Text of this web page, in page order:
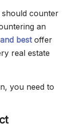
should counter
an
bestoffer
real estate
you need to